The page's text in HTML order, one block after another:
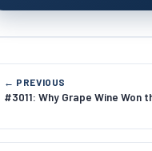
← PREVIOUS
#3011: Why Grape Wine Won